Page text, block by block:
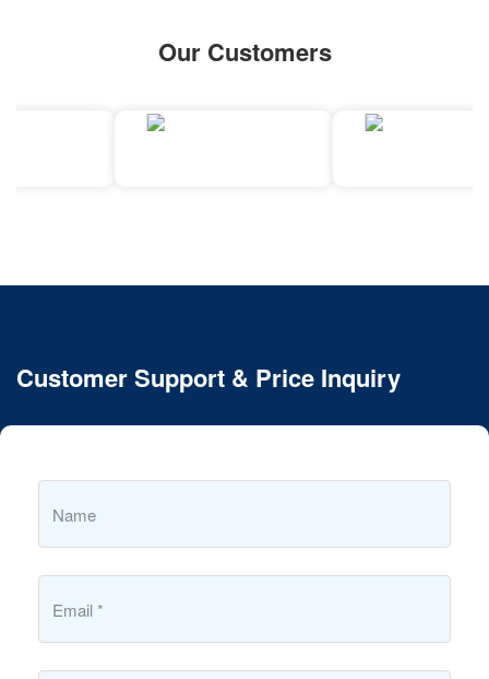
Our Customers
Customer Support & Price Inquiry